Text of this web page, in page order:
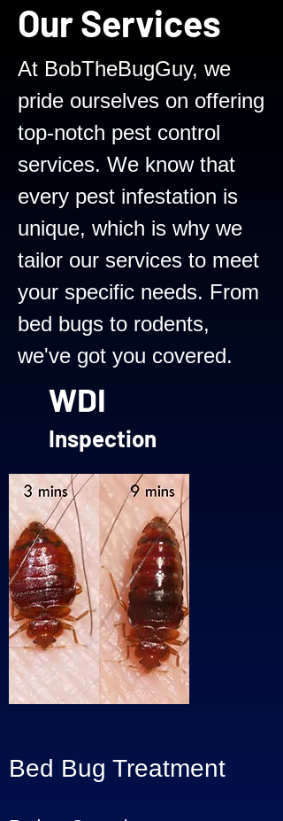
Our Services
At BobTheBugGuy, we
pride ourselves on offering
top-notch pest control
services. We know that
every pest infestation is
unique, which is why we
tailor our services to meet
your specific needs. From
bed bugs to rodents,
we've got you covered.
WDI
Inspection
Bed Bug Treatment